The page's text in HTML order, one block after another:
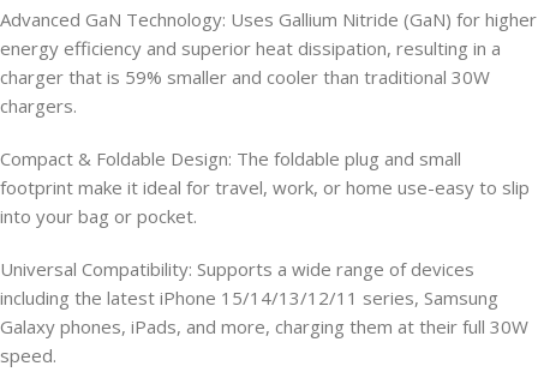
Advanced GaN Technology: Uses Gallium Nitride (GaN) for higher
energy efficiency and superior heat dissipation, resulting in a
charger that is 59% smaller and cooler than traditional 30W
chargers.
Compact & Foldable Design: The foldable plug and small
footprint make it ideal for travel, work, or home use-easy to slip
into your bag or pocket.
Universal Compatibility: Supports a wide range of devices
including the latest iPhone 15/14/13/12/11 series, Samsung
Galaxy phones, iPads, and more, charging them at their full 30W
speed.